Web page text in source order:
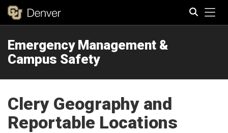
Emergency Management &
Campus Safety
Clery Geography and
Reportable Locations